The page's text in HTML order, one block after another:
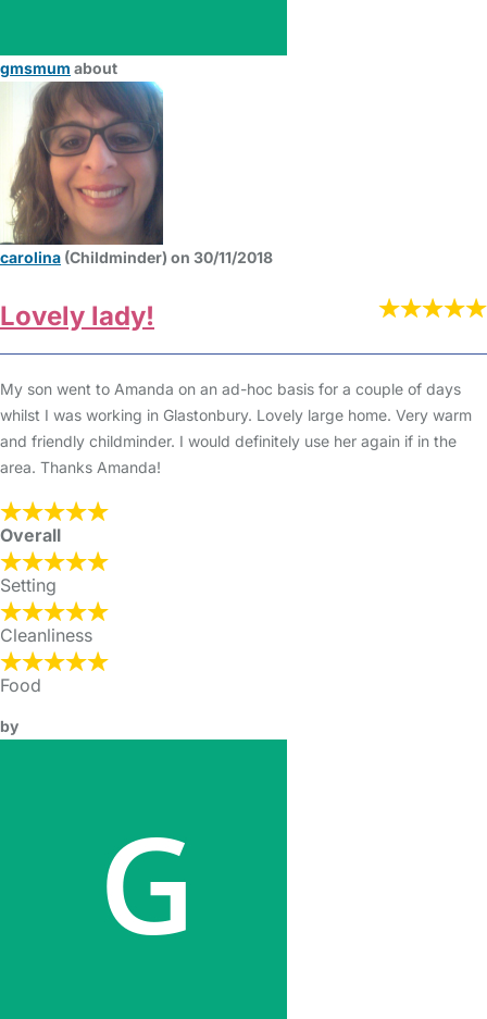
gmsmum about
carolina (Childminder) on 30/11/2018
Lovely lady!
My son went to Amanda on an ad-hoc basis for a couple of days
whilst I was working in Glastonbury. Lovely large home. Very warm
and friendly childminder. I would definitely use her again if in the
area. Thanks Amanda!
Overall
Setting
Cleanliness
Food
by